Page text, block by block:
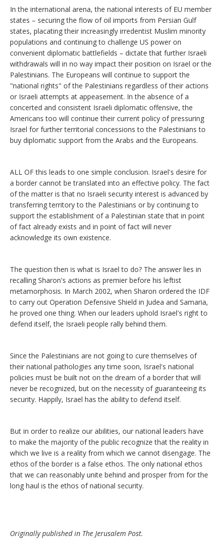
In the international arena, the national interests of EU member
states – securing the flow of oil imports from Persian Gulf
states, placating their increasingly irredentist Muslim minority
populations and continuing to challenge US power on
convenient diplomatic battlefields – dictate that further Israeli
withdrawals will in no way impact their position on Israel or the
Palestinians. The Europeans will continue to support the
"national rights" of the Palestinians regardless of their actions
or Israeli attempts at appeasement. In the absence of a
concerted and consistent Israeli diplomatic offensive, the
Americans too will continue their current policy of pressuring
Israel for further territorial concessions to the Palestinians to
buy diplomatic support from the Arabs and the Europeans.
ALL OF this leads to one simple conclusion. Israel's desire for
a border cannot be translated into an effective policy. The fact
of the matter is that no Israeli security interest is advanced by
transferring territory to the Palestinians or by continuing to
support the establishment of a Palestinian state that in point
of fact already exists and in point of fact will never
acknowledge its own existence.
The question then is what is Israel to do? The answer lies in
recalling Sharon's actions as premier before his leftist
metamorphosis. In March 2002, when Sharon ordered the IDF
to carry out Operation Defensive Shield in Judea and Samaria,
he proved one thing. When our leaders uphold Israel's right to
defend itself, the Israeli people rally behind them.
Since the Palestinians are not going to cure themselves of
their national pathologies any time soon, Israel's national
policies must be built not on the dream of a border that will
never be recognized, but on the necessity of guaranteeing its
security. Happily, Israel has the ability to defend itself.
But in order to realize our abilities, our national leaders have
to make the majority of the public recognize that the reality in
which we live is a reality from which we cannot disengage. The
ethos of the border is a false ethos. The only national ethos
that we can reasonably unite behind and prosper from for the
long haul is the ethos of national security.
Originally published in The Jerusalem Post.